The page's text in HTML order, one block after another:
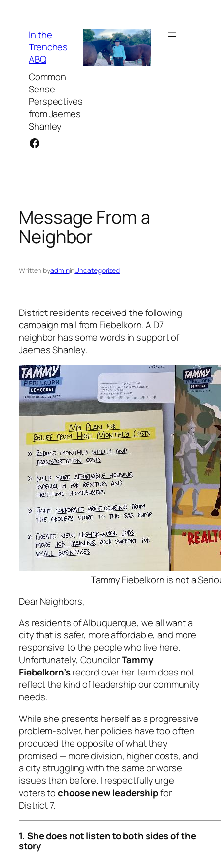
contentIn the
Trenches
ABQ
Common
Sense
Perspectives
from Jaemes
Shanley
Facebook
Message From a
Neighbor
Written byadmininUncategorized
District residents received the following
campaign mail from Fiebelkorn. A D7
neighbor has some words in support of
Jaemes Shanley.
Tammy Fiebelkorn is not a
Dear Neighbors,
As residents of Albuquerque, we all want a
city that is safer, more affordable, and more
responsive to the people who live here.
Unfortunately, CouncilorTammy
Fiebelkorn’srecord over her term does not
reflect the kind of leadership our community
needs.
While she presents herself as a progressive
problem-solver, her policies have too often
produced the opposite of what they
promised — more division, higher costs, and
a city struggling with the same or worse
issues than before. I respectfully urge
voters tochoose new leadershipfor
District 7.
1. She does not listen to both sides of the
story